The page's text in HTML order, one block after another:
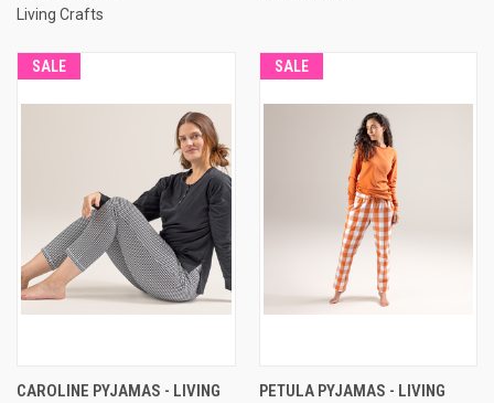
Living Crafts
SALE
CAROLINE PYJAMAS - LIVING
SALE
PETULA PYJAMAS - LIVING